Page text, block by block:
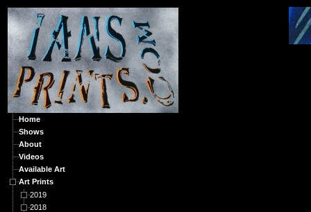
Home
Shows
About
Videos
Available Art
Art Prints
2019
2018